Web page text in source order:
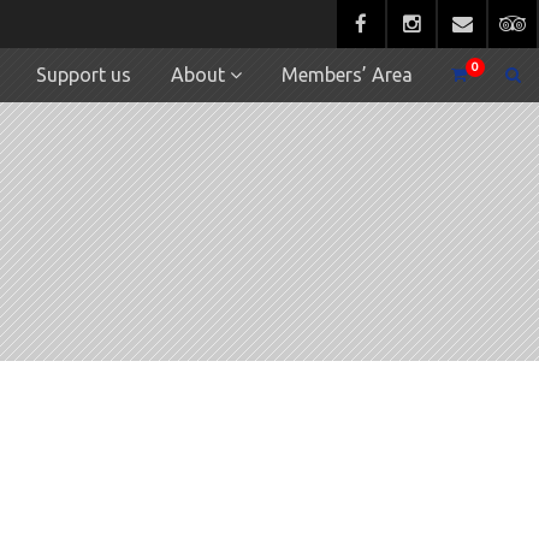
0
Support us About Members’ Area